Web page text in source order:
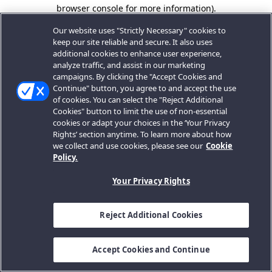
browser console for more information).
Our website uses "Strictly Necessary" cookies to
keep our site reliable and secure. It also uses
additional cookies to enhance user experience,
analyze traffic, and assist in our marketing
campaigns. By clicking the "Accept Cookies and
Continue" button, you agree to and accept the use
of cookies. You can select the "Reject Additional
Cookies" button to limit the use of non-essential
cookies or adapt your choices in the ‘Your Privacy
Rights’ section anytime. To learn more about how
we collect and use cookies, please see our Cookie
Policy.
Your Privacy Rights
Reject Additional Cookies
Accept Cookies and Continue